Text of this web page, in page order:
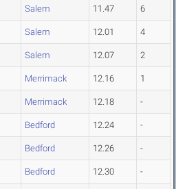
Salem 11.47 6
Salem 12.01 4
Salem 12.07 2
Merrimack 12.16 1
Merrimack 12.18 -
Bedford 12.24 -
Bedford 12.26 -
Bedford 12.30 -